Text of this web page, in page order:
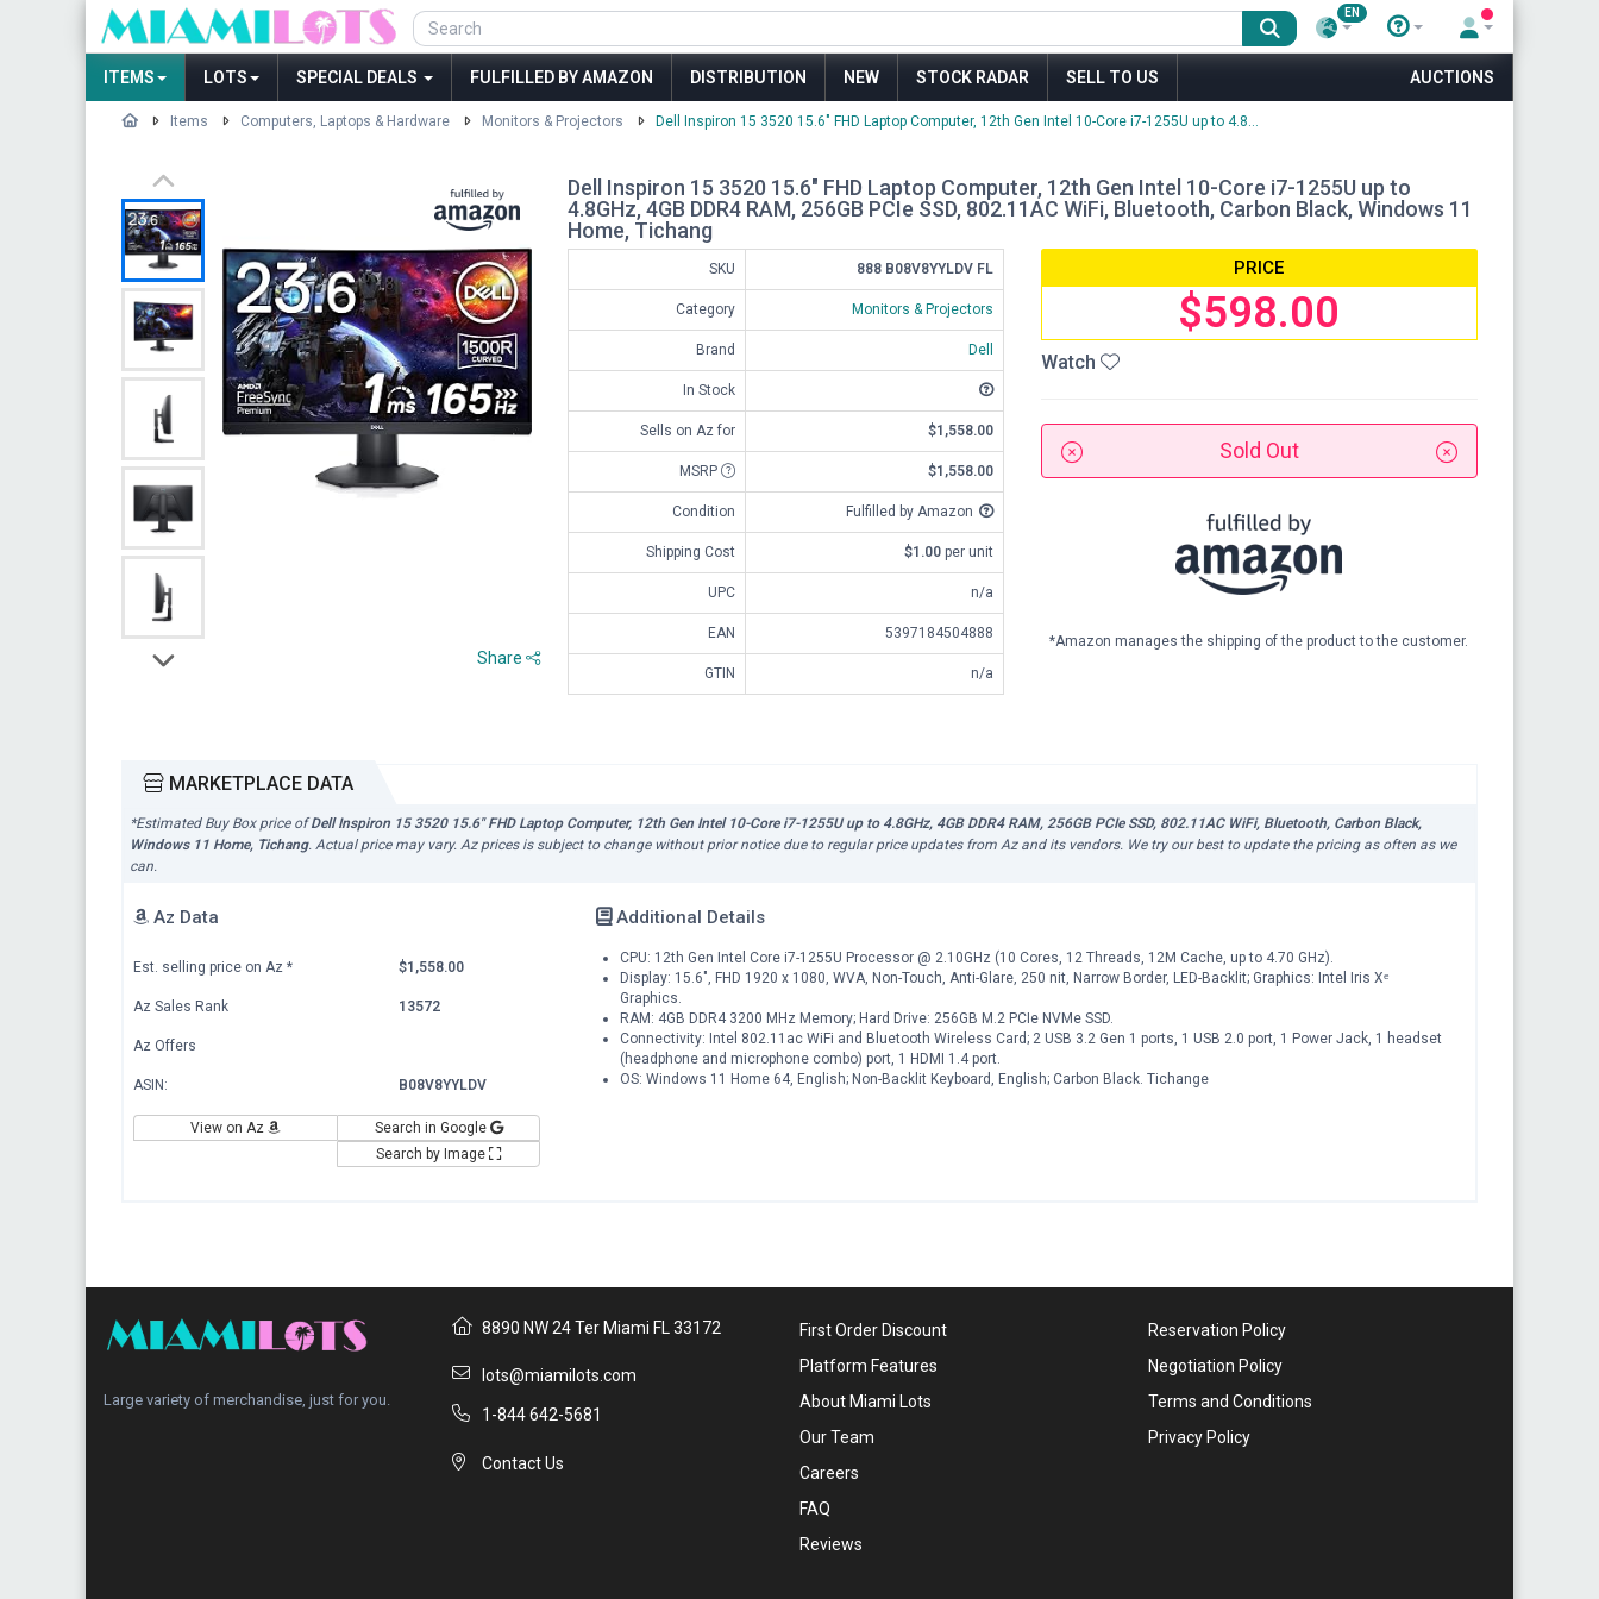
EN
ITEMS LOTS SPECIAL DEALS FULFILLED BY AMAZON DISTRIBUTION NEW STOCK RADAR SELL TO US AUCTIONS
Items Computers, Laptops & Hardware Monitors & Projectors Dell Inspiron 15 3520 15.6" FHD Laptop Computer, 12th Gen Intel 10-Core i7-1255U up to 4.8...
Share
Dell Inspiron 15 3520 15.6" FHD Laptop Computer, 12th Gen Intel 10-Core i7-1255U up to
4.8GHz, 4GB DDR4 RAM, 256GB PCIe SSD, 802.11AC WiFi, Bluetooth, Carbon Black, Windows 11
Home, Tichang
SKU 888 B08V8YYLDV FL
Category Monitors & Projectors
Brand Dell
In Stock
Sells on Az for $1,558.00
MSRP $1,558.00
Condition Fulfilled by Amazon
Shipping Cost $1.00 per unit
UPC n/a
EAN 5397184504888
GTIN n/a
PRICE
$598.00
Watch
Sold Out
*Amazon manages the shipping of the product to the customer.
MARKETPLACE DATA
*Estimated Buy Box price ofDell Inspiron 15 3520 15.6" FHD Laptop Computer, 12th Gen Intel 10-Core i7-1255U up to 4.8GHz, 4GB DDR4 RAM, 256GB PCIe SSD, 802.11AC WiFi, Bluetooth, Carbon Black,
Windows 11 Home, Tichang. Actual price may vary. Az prices is subject to change without prior notice due to regular price updates from Az and its vendors. We try our best to update the pricing as often as we
can.
Az Data
Est. selling price on Az * $1,558.00
Az Sales Rank 13572
Az Offers
ASIN: B08V8YYLDV
View on Az
Search in Google
Search by Image
Additional Details
CPU: 12th Gen Intel Core i7-1255U Processor @ 2.10GHz (10 Cores, 12 Threads, 12M Cache, up to 4.70 GHz).
Display: 15.6", FHD 1920 x 1080, WVA, Non-Touch, Anti-Glare, 250 nit, Narrow Border, LED-Backlit; Graphics: Intel Iris Xᵉ
Graphics.
RAM: 4GB DDR4 3200 MHz Memory; Hard Drive: 256GB M.2 PCIe NVMe SSD.
Connectivity: Intel 802.11ac WiFi and Bluetooth Wireless Card; 2 USB 3.2 Gen 1 ports, 1 USB 2.0 port, 1 Power Jack, 1 headset
(headphone and microphone combo) port, 1 HDMI 1.4 port.
OS: Windows 11 Home 64, English; Non-Backlit Keyboard, English; Carbon Black. Tichange
Large variety of merchandise, just for you.
8890 NW 24 Ter Miami FL 33172
lots@miamilots.com
1-844 642-5681
Contact Us
First Order Discount
Platform Features
About Miami Lots
Our Team
Careers
FAQ
Reviews
Reservation Policy
Negotiation Policy
Terms and Conditions
Privacy Policy